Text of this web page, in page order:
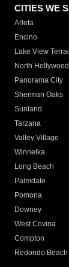
CITIES WE
Arleta
Encino
Lake View
North Hollywood
Panorama City
Sherman Oaks
Sunland
Tarzana
Valley Village
Winnetka
Long Beach
Palmdale
Pomona
Downey
West Covina
Compton
Redondo Beach